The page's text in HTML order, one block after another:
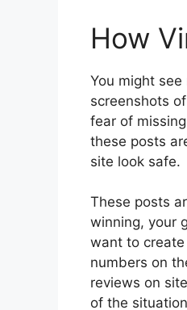
How
You might
screenshots
fear of
these posts
site look safe.
These posts
winning, your
want to
numbers on
reviews on
of the